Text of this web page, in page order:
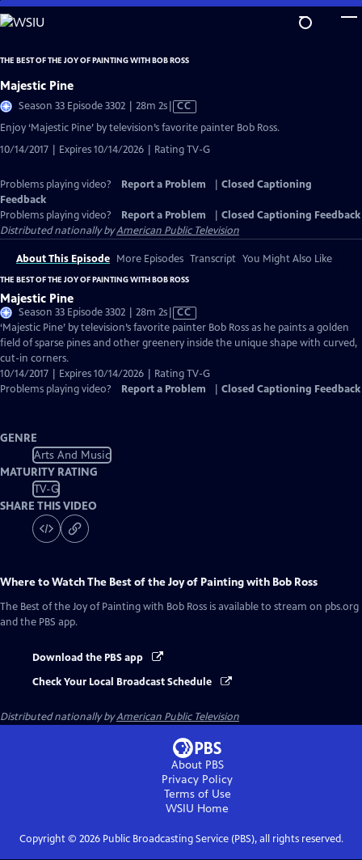
Skip
to
Content
THE BEST OF THE JOY OF PAINTING WITH BOB ROSS
Majestic Pine
Season 33 Episode 3302 | 28m 2sVideo
Captions
CC
Enjoy ‘Majestic Pine’ by television’s favorite painter Bob Ross.
10/14/2017 | Expires 10/14/2026 | Rating TV-G
Problems playing video? Report a Problem
Closed Captioning
Feedback
Problems playing video?
Report a Problem
Closed Captioning Feedback
Distributed nationally byAmerican Public Television
About This Episode More Episodes Transcript You Might Also Like
THE BEST OF THE JOY OF PAINTING WITH BOB ROSS
Majestic Pine
Season 33 Episode 3302 | 28m 2sVideo
has
Closed
CC
‘Majestic Pine’ by television’s favorite painter Bob Ross as he paints a golden
field of sparse pines and other greenery inside the unique shape with curved,
cut-in corners.
10/14/2017 | Expires 10/14/2026 | Rating TV-G
Problems playing video?
Report a Problem Closed Captioning Feedback
GENRE
Arts And Music
MATURITY RATING
TV-G
SHARE THIS VIDEO
Where to WatchThe Best of the Joy of Painting with Bob Ross
The Best of the Joy of Painting with Bob Ross is available to stream on pbs.org
and the PBS app.
Download the PBS app
Check Your Local Broadcast Schedule
Distributed nationally byAmerican Public Television
About PBS
Privacy Policy
Terms of Use
WSIU Home
Copyright © 2026Public Broadcasting Service (PBS), all rights reserved.